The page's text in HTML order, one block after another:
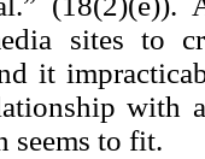
sites to
it
with
seems to fit.